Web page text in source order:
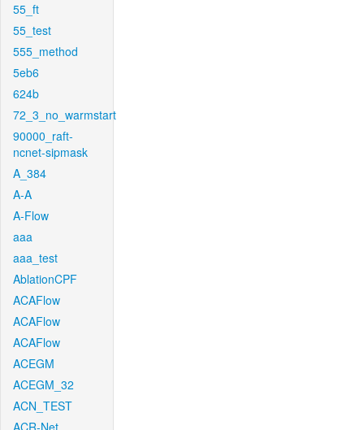
55_ft
55_test
555_method
5eb6
624b
72_3_no_warmstart
90000_raft-
ncnet-sipmask
A_384
A-A
A-Flow
aaa
aaa_test
AblationCPF
ACAFlow
ACAFlow
ACAFlow
ACEGM
ACEGM_32
ACN_TEST
ACR-Net